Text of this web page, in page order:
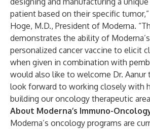
patient based on their specific
Hoge, M.D., President of Moderna.
demonstrates the ability of
personalized cancer vaccine to elicit
when given in combination with
would also like to welcome Dr. Aanur
look forward to working closely with
building our oncology therapeutic
About Moderna’s Immuno-
Moderna’s oncology programs are